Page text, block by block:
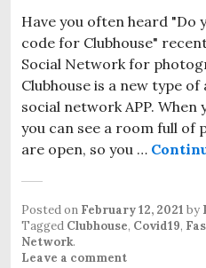
Have you often heard "Do
code for Clubhouse"
Social Network for
Clubhouse is a new type
social network APP. When
you can see a room full of
are open, so you …
Posted on February 12, 2021 by
Tagged Clubhouse, Covid19,
Network.
Leave a comment